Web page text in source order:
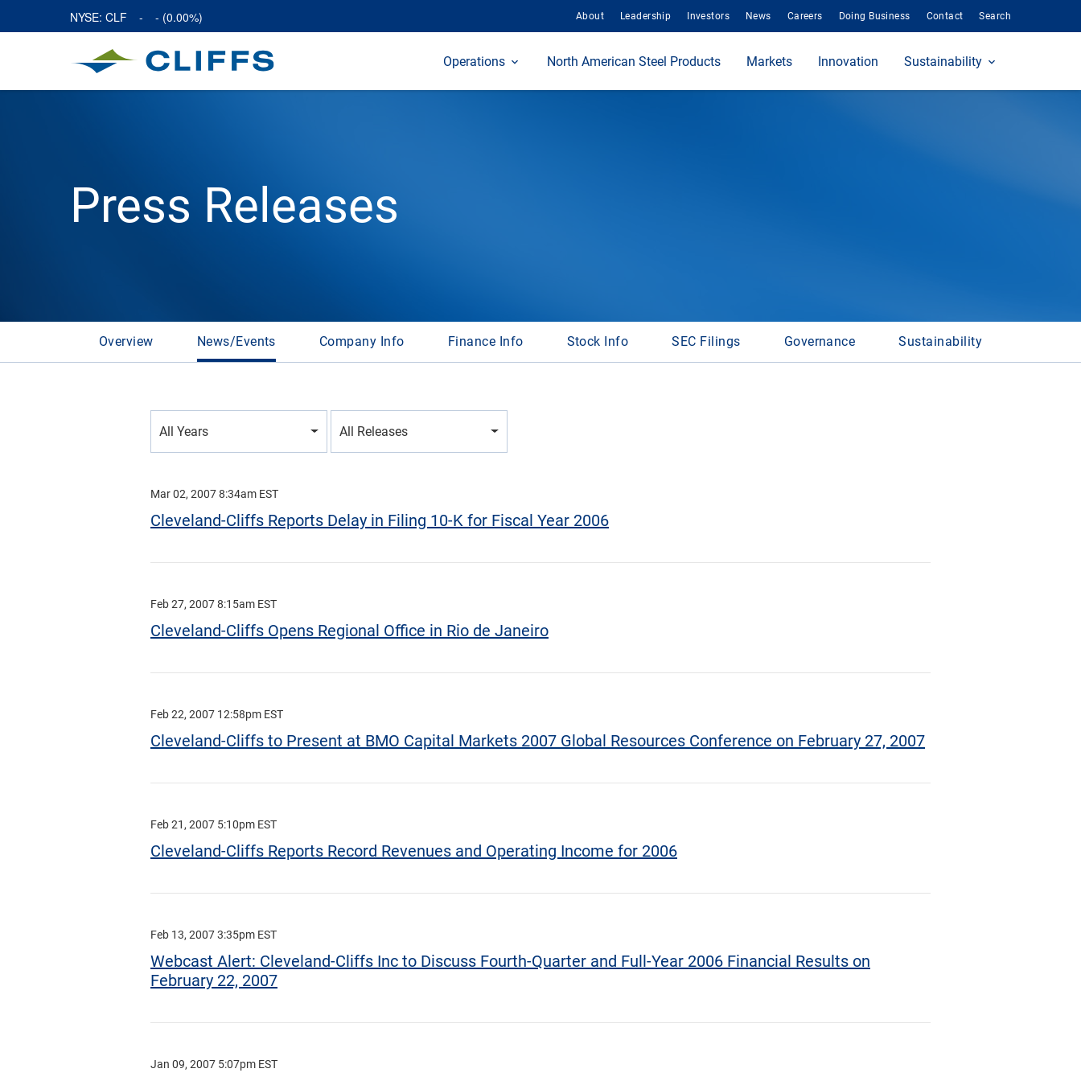
NYSE: CLF - - (0.00%) About Leadership Investors News Careers Doing Business Contact Search
Home
Operations North American Steel Products Markets Innovation Sustainability
Press Releases
Overview News/Events Company Info Finance Info Stock Info SEC Filings Governance Sustainability
All Years All Releases
Mar 02, 2007 8:34am EST
Cleveland-Cliffs Reports Delay in Filing 10-K for Fiscal Year 2006
Feb 27, 2007 8:15am EST
Cleveland-Cliffs Opens Regional Office in Rio de Janeiro
Feb 22, 2007 12:58pm EST
Cleveland-Cliffs to Present at BMO Capital Markets 2007 Global Resources Conference on February 27, 2007
Feb 21, 2007 5:10pm EST
Cleveland-Cliffs Reports Record Revenues and Operating Income for 2006
Feb 13, 2007 3:35pm EST
Webcast Alert: Cleveland-Cliffs Inc to Discuss Fourth-Quarter and Full-Year 2006 Financial Results on
February 22, 2007
Jan 09, 2007 5:07pm EST